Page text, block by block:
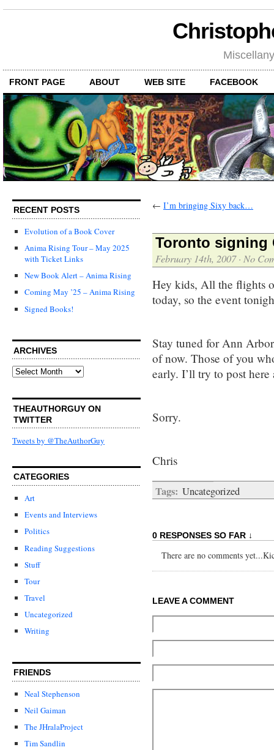
FRONT PAGE ABOUT WEB SITE FACEBOOK
RECENT POSTS
Evolution of a Book Cover
Anima Rising Tour – May 2025
with Ticket Links
New Book Alert – Anima Rising
Coming May ’25 – Anima Rising
Signed Books!
ARCHIVES
Archives
THEAUTHORGUY ON
TWITTER
Tweets by @TheAuthorGuy
CATEGORIES
Art
Events and Interviews
Politics
Reading Suggestions
Stuff
Tour
Travel
Uncategorized
Writing
FRIENDS
Neal Stephenson
Neil Gaiman
The JHralaProject
Tim Sandlin
← I’m bringing Sixy back…
Toronto signing
February 14th, 2007· No
Hey kids, All the flights
today, so the event
Stay tuned for Ann
of now. Those of you
early. I’ll try to post here
Sorry.
Chris
Tags: Uncategorized
0 RESPONSES SO FAR ↓
There are no comments
LEAVE A COMMENT